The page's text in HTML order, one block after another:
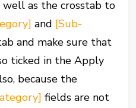
as the crosstab to
and [Sub-
and make sure that
ticked in the Apply
because the
fields are not